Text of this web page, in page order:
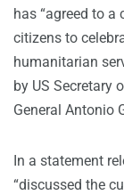
has “agreed to a
citizens to
humanitarian
by US Secretary
General Antonio
In a statement
“discussed the